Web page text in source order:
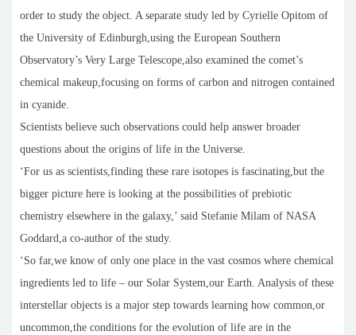
order to study the object. A separate study led by Cyrielle Opitom of
the University of Edinburgh,using the European Southern
Observatory’s Very Large Telescope,also examined the comet’s
chemical makeup,focusing on forms of carbon and nitrogen contained
in cyanide.
Scientists believe such observations could help answer broader
questions about the origins of life in the Universe.
‘For us as scientists,finding these rare isotopes is fascinating,but the
bigger picture here is looking at the possibilities of prebiotic
chemistry elsewhere in the galaxy,’ said Stefanie Milam of NASA
Goddard,a co-author of the study.
‘So far,we know of only one place in the vast cosmos where chemical
ingredients led to life – our Solar System,our Earth. Analysis of these
interstellar objects is a major step towards learning how common,or
uncommon,the conditions for the evolution of life are in the